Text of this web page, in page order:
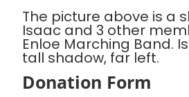
The picture above is a
Isaac and 3 other
Enloe Marching Band.
tall shadow, far left.
Donation Form